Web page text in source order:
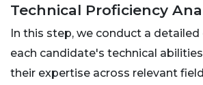
Technical Proficiency
In this step, we conduct a
each candidate's technical
their expertise across relevant